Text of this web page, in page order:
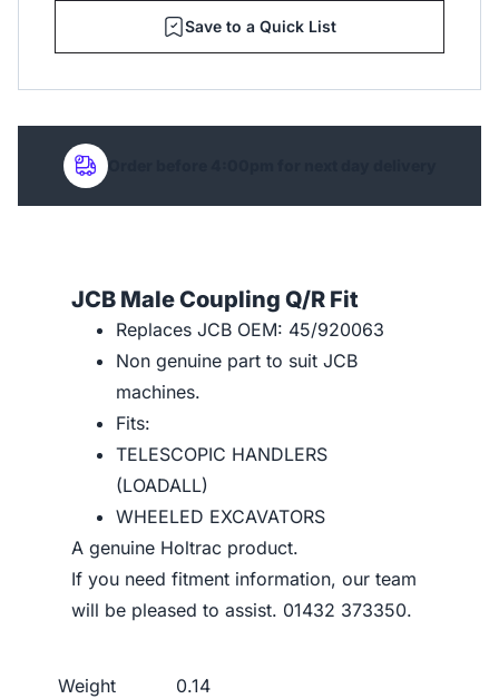
Save to a Quick List
Order before 4:00pm for next day delivery
JCB Male Coupling Q/R Fit
Replaces JCB OEM: 45/920063
Non genuine part to suit JCB
machines.
Fits:
TELESCOPIC HANDLERS
(LOADALL)
WHEELED EXCAVATORS
A genuine Holtrac product.
If you need fitment information, our team
will be pleased to assist. 01432 373350.
Weight 0.14